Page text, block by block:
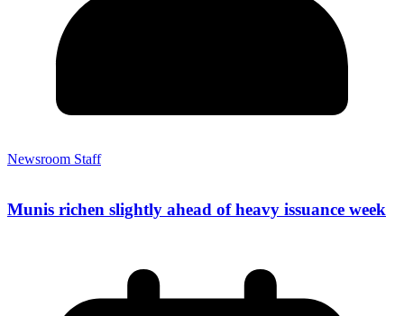
Newsroom Staff
Munis richen slightly ahead of heavy issuance week